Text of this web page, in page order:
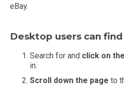
eBay.
Desktop users can
Search for and click on
in.
Scroll down the page to